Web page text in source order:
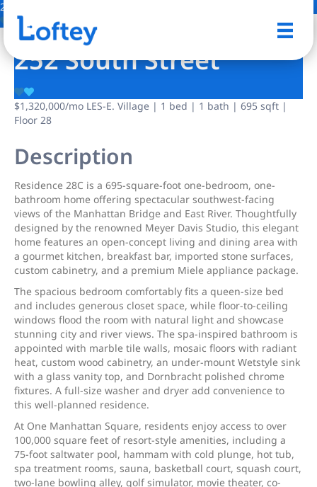
2 Photos
252 South Street
$1,320,000/mo LES-E. Village | 1 bed | 1 bath | 695 sqft |
Floor 28
Description
Residence 28C is a 695-square-foot one-bedroom, one-
bathroom home offering spectacular southwest-facing
views of the Manhattan Bridge and East River. Thoughtfully
designed by the renowned Meyer Davis Studio, this elegant
home features an open-concept living and dining area with
a gourmet kitchen, breakfast bar, imported stone surfaces,
custom cabinetry, and a premium Miele appliance package.
The spacious bedroom comfortably fits a queen-size bed
and includes generous closet space, while floor-to-ceiling
windows flood the room with natural light and showcase
stunning city and river views. The spa-inspired bathroom is
appointed with marble tile walls, mosaic floors with radiant
heat, custom wood cabinetry, an under-mount Wetstyle sink
with a glass vanity top, and Dornbracht polished chrome
fixtures. A full-size washer and dryer add convenience to
this well-planned residence.
At One Manhattan Square, residents enjoy access to over
100,000 square feet of resort-style amenities, including a
75-foot saltwater pool, hammam with cold plunge, hot tub,
spa treatment rooms, sauna, basketball court, squash court,
two-lane bowling alley, golf simulator, movie theater, co-